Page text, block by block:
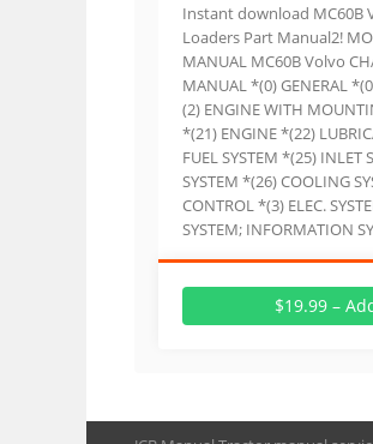
Instant download MC60B
Loaders Part Manual2!
MANUAL MC60B Volvo
MANUAL *(0) GENERAL
(2) ENGINE WITH
*(21) ENGINE *(22)
FUEL SYSTEM *(25) INLET
SYSTEM *(26) COOLING
CONTROL *(3) ELEC.
SYSTEM; INFORMATION
$19.99 –